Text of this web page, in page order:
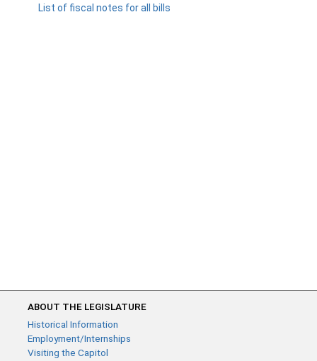
List of fiscal notes for all bills
ABOUT THE LEGISLATURE
Historical Information
Employment/Internships
Visiting the Capitol